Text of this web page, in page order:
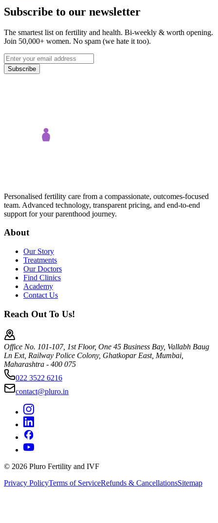
Subscribe to our newsletter
The smartest list on fertility and health. Bi-weekly & worth opening.
Join 50,000+ women. No spam (we hate it too).
Subscribe
Personalised fertility care from a compassionate, outcomes-focused
team. Advanced technology, transparent pricing, and end-to-end
support for your parenthood journey.
About
Our Story
Treatments
Our Doctors
Find Clinics
Academy
Contact Us
Reach Out To Us!
Office No. 101-107, 1st Floor, One 45 Business Bay, Vallabh Baug
Ln Ext, Railway Police Colony, Ghatkopar East, Mumbai,
Maharashtra - 400 075
022 3522 6216
contact@pluro.in
© 2026 Pluro Fertility and IVF
Privacy PolicyTerms of ServiceRefunds & CancellationsSitemap